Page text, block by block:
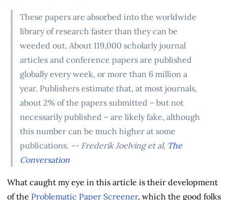
These papers are absorbed into the worldwide
library of research faster than they can be
weeded out. About 119,000 scholarly journal
articles and conference papers are published
globally every week, or more than 6 million a
year. Publishers estimate that, at most journals,
about 2% of the papers submitted – but not
necessarily published – are likely fake, although
this number can be much higher at some
publications. -- Frederik Joelving et al, The
Conversation
What caught my eye in this article is their development
of the Problematic Paper Screener, which the good folks